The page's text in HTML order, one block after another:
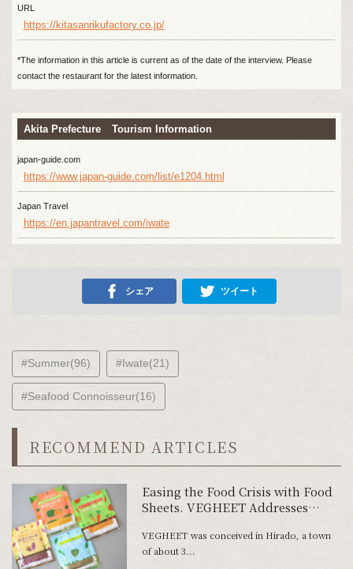
URL
https://kitasanrikufactory.co.jp/
*The information in this article is current as of the date of the interview. Please
contact the restaurant for the latest information.
Akita Prefecture Tourism Information
japan-guide.com
https://www.japan-guide.com/list/e1204.html
Japan Travel
https://en.japantravel.com/iwate
シェア ツイート
#Summer(96) #Iwate(21)
#Seafood Connoisseur(16)
RECOMMEND ARTICLES
Easing the Food Crisis with Food
Sheets. VEGHEET Addresses
VEGHEET was conceived in Hirado, a town
of about 3...